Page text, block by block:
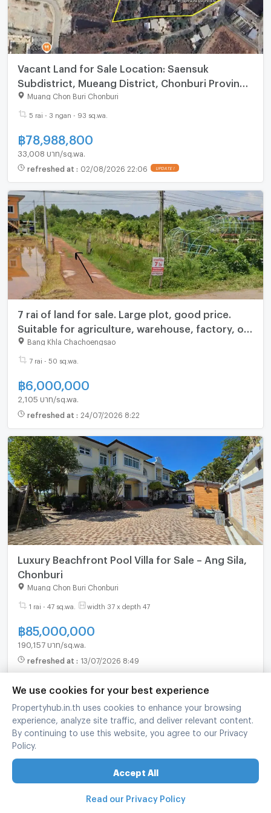
Vacant Land for Sale Location: Saensuk
Subdistrict, Mueang District, Chonburi Province
Land Area: 5 rai, 3 ngan, 93.6 square wah
Muang Chon Buri Chonburi
5 rai - 3 ngan - 93 sq.wa.
฿78,988,800
33,008 บาท/sq.wa.
refreshed at : 02/08/2026 22:06
7 rai of land for sale. Large plot, good price.
Suitable for agriculture, warehouse, factory, or
investment.
Bang Khla Chachoengsao
7 rai - 50 sq.wa.
฿6,000,000
2,105 บาท/sq.wa.
refreshed at : 24/07/2026 8:22
Luxury Beachfront Pool Villa for Sale – Ang Sila,
Chonburi
Muang Chon Buri Chonburi
1 rai - 47 sq.wa. width 37 x depth 47
฿85,000,000
190,157 บาท/sq.wa.
refreshed at : 13/07/2026 8:49
Land For sale In Bangsean
We use cookies for your best experience
Propertyhub.in.th uses cookies to enhance your browsing
experience, analyze site traffic, and deliver relevant content.
By continuing to use this website, you agree to our Privacy
Policy.
Accept All
Read our Privacy Policy